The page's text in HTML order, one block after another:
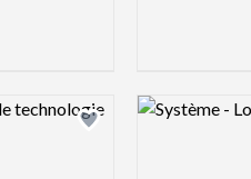
Add logo to shortlist
Logo preview